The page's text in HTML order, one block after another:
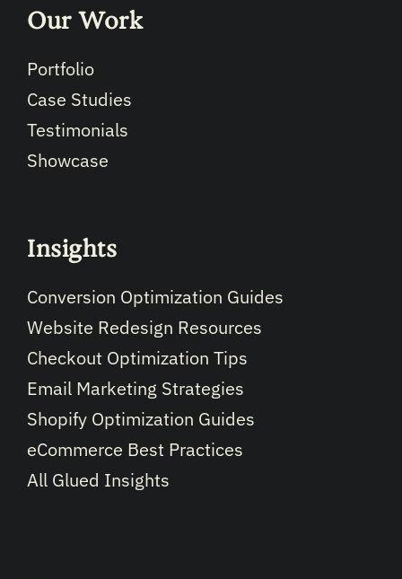
Our Work
Portfolio
Case Studies
Testimonials
Showcase
Insights
Conversion Optimization Guides
Website Redesign Resources
Checkout Optimization Tips
Email Marketing Strategies
Shopify Optimization Guides
eCommerce Best Practices
All Glued Insights